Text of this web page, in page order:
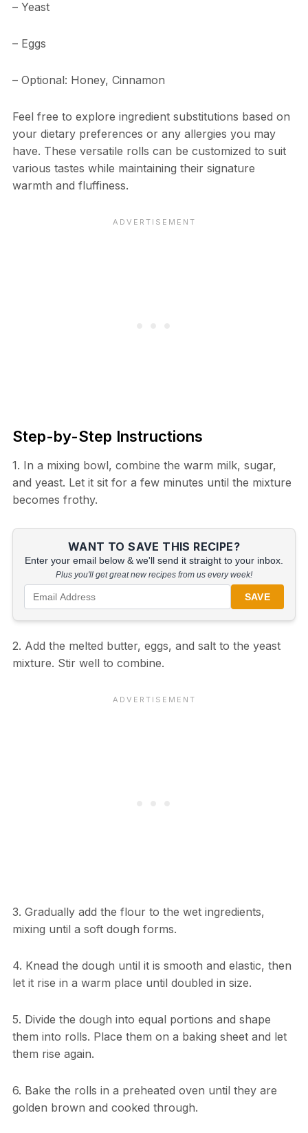
– Yeast
– Eggs
– Optional: Honey, Cinnamon
Feel free to explore ingredient substitutions based on
your dietary preferences or any allergies you may
have. These versatile rolls can be customized to suit
various tastes while maintaining their signature
warmth and fluffiness.
Step-by-Step Instructions
1. In a mixing bowl, combine the warm milk, sugar,
and yeast. Let it sit for a few minutes until the mixture
becomes frothy.
WANT TO SAVE THIS RECIPE?
Enter your email below & we'll send it straight to your inbox.
Plus you'll get great new recipes from us every week!
SAVE
2. Add the melted butter, eggs, and salt to the yeast
mixture. Stir well to combine.
3. Gradually add the flour to the wet ingredients,
mixing until a soft dough forms.
4. Knead the dough until it is smooth and elastic, then
let it rise in a warm place until doubled in size.
5. Divide the dough into equal portions and shape
them into rolls. Place them on a baking sheet and let
them rise again.
6. Bake the rolls in a preheated oven until they are
golden brown and cooked through.